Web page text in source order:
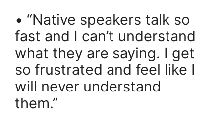
• “Native speakers talk so
fast and I can’t understand
what they are saying. I get
so frustrated and feel like I
will never understand
them.”